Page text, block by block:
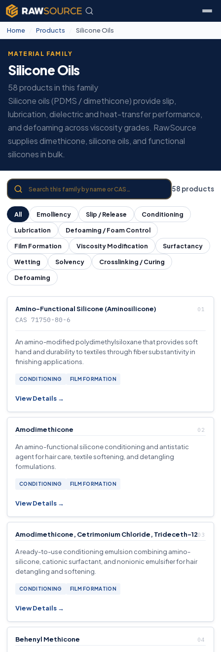
Home Products Silicone Oils
MATERIAL FAMILY
Silicone Oils
58 products in this family
Silicone oils (PDMS / dimethicone) provide slip,
lubrication, dielectric and heat-transfer performance,
and defoaming across viscosity grades. RawSource
supplies dimethicone, silicone oils, and functional
silicones in bulk.
58 products
All Emolliency Slip / Release
Conditioning
Lubrication
Defoaming / Foam Control
Film Formation
Viscosity Modification
Surfactancy
Wetting
Solvency
Crosslinking / Curing
Defoaming
Amino-Functional Silicone (Aminosilicone)
CAS 71750-80-6
An amino-modified polydimethylsiloxane that provides soft
hand and durability to textiles through fiber substantivity in
finishing applications.
CONDITIONING FILM FORMATION
View Details →
Amodimethicone
An amino-functional silicone conditioning and antistatic
agent for hair care, textile softening, and detangling
formulations.
CONDITIONING FILM FORMATION
View Details →
Amodimethicone, Cetrimonium Chloride, Trideceth-12
A ready-to-use conditioning emulsion combining amino-
silicone, cationic surfactant, and nonionic emulsifier for hair
detangling and softening.
CONDITIONING FILM FORMATION
View Details →
Behenyl Methicone